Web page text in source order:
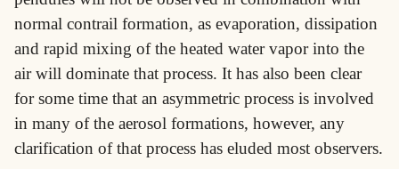
normal contrail formation, as evaporation, dissipation
and rapid mixing of the heated water vapor into the
air will dominate that process. It has also been clear
for some time that an asymmetric process is involved
in many of the aerosol formations, however, any
clarification of that process has eluded most observers.